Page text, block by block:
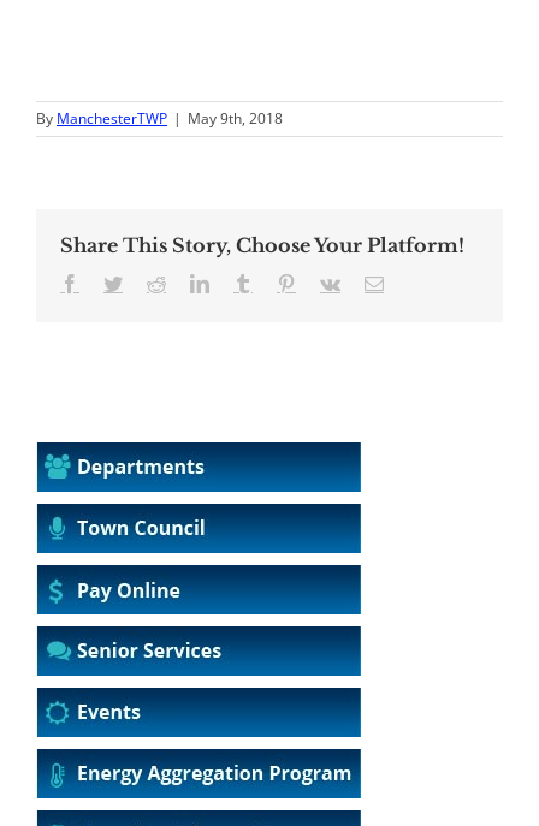
By ManchesterTWP | May 9th, 2018
Share This Story, Choose Your Platform!
Facebook
TwitterRedditLinkedInTumblr Pinterest
Vk Email